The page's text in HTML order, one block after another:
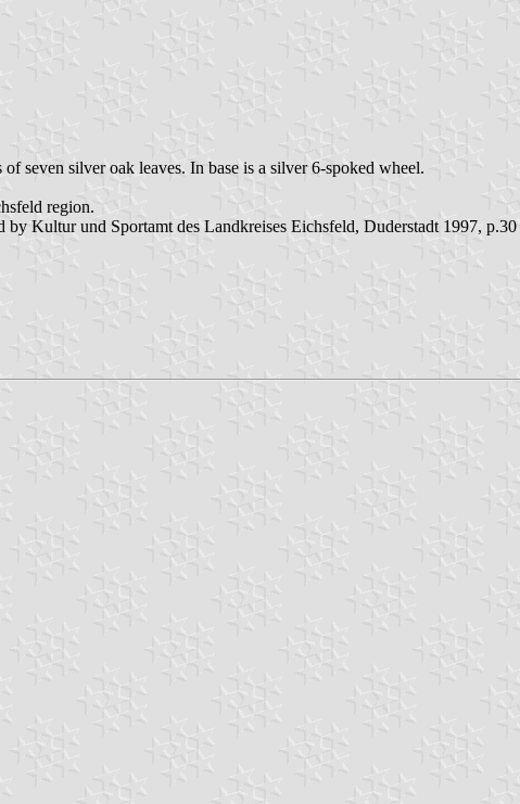
seven silver oak leaves. In base is a silver 6-spoked wheel.
region.
Kultur und Sportamt des Landkreises Eichsfeld, Duderstadt 1997, p.30